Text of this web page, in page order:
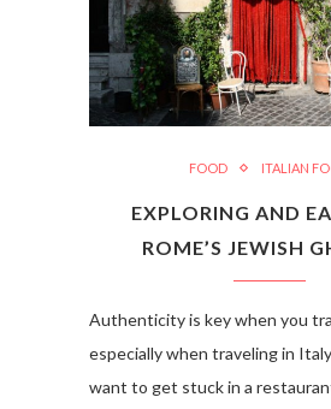
FOOD ITALIAN
EXPLORING AND
ROME’S JEWISH
Authenticity is key when you
especially when traveling in
want to get stuck in a